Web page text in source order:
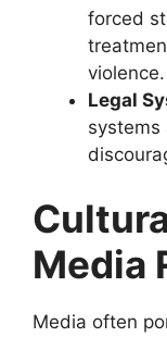
forced
violence.
Legal
Media
Media often